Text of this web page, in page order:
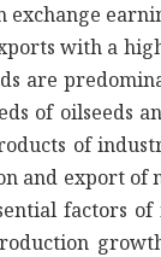
exchange
with a
are
of oilseeds
of
and export of
factors